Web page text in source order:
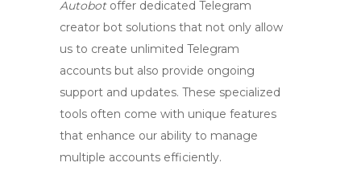
Autobotoffer dedicated Telegram
creator bot solutions that not only allow
us to create unlimited Telegram
accounts but also provide ongoing
support and updates. These specialized
tools often come with unique features
that enhance our ability to manage
multiple accounts efficiently.